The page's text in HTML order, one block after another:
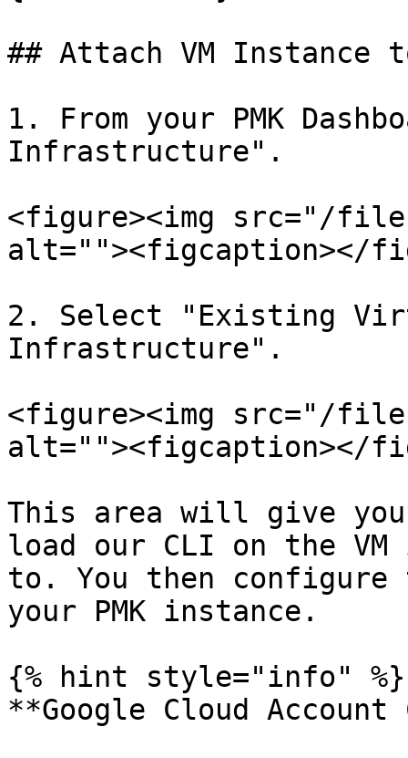
## Attach VM Instance
1. From your PMK
Infrastructure".
<figure><img src="/files/
alt=""><figcaption></
2. Select "Existing
Infrastructure".
<figure><img src="/
alt=""><figcaption></
This area will give
load our CLI on the
to. You then
your PMK instance.
{% hint style="info" %}
**Google Cloud